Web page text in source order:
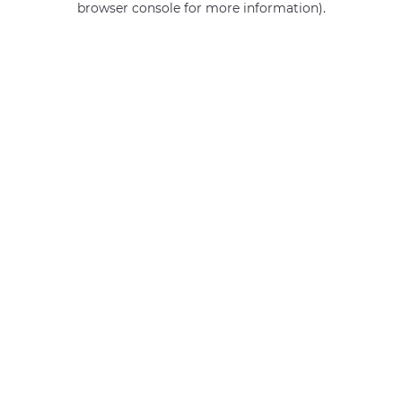
browser console for more information).